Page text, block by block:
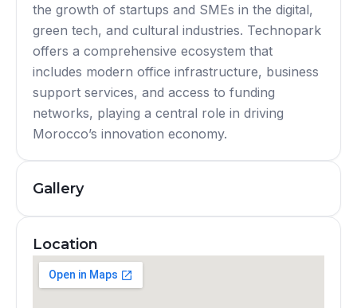
the growth of startups and SMEs in the digital,
green tech, and cultural industries. Technopark
offers a comprehensive ecosystem that
includes modern office infrastructure, business
support services, and access to funding
networks, playing a central role in driving
Morocco’s innovation economy.
Gallery
Location